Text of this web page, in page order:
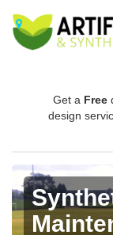
Get a Free
design